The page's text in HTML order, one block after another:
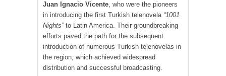
Juan Ignacio Vicente, who were the pioneers
in introducing the first Turkish telenovela “1001
Nights”to Latin America. Their groundbreaking
efforts paved the path for the subsequent
introduction of numerous Turkish telenovelas in
the region, which achieved widespread
distribution and successful broadcasting.